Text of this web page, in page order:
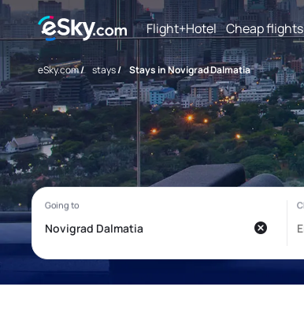
Flight+Hotel Cheap flights
eSky.com/ stays/ Stays in Novigrad Dalmatia